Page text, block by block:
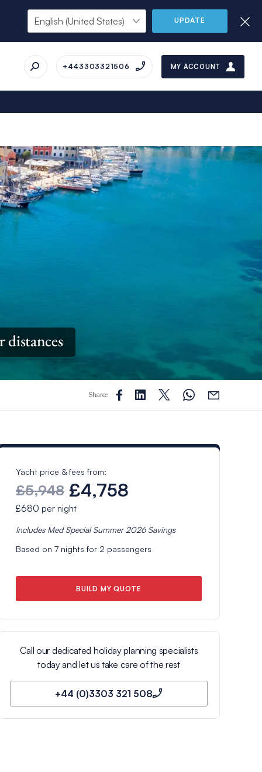
UPDATE
+443303321506 MY ACCOUNT
Share:
Yacht price & fees from:
£5,948 £4,758
£680 per night
Includes Med Special Summer 2026Savings
Based on 7 nights for 2 passengers
BUILD MY QUOTE
Call our dedicated holiday planning specialists
today and let us take care of the rest
+44 (0)3303 321 508